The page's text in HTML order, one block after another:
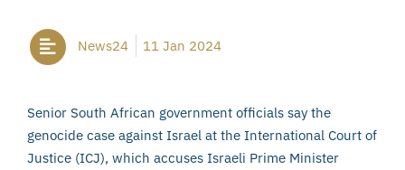
News24 11 Jan 2024
Senior South African government officials say the
genocide case against Israel at the International Court of
Justice (ICJ), which accuses Israeli Prime Minister